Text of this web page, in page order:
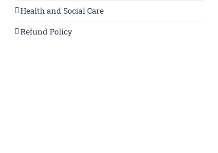
Health and Social Care
Refund Policy